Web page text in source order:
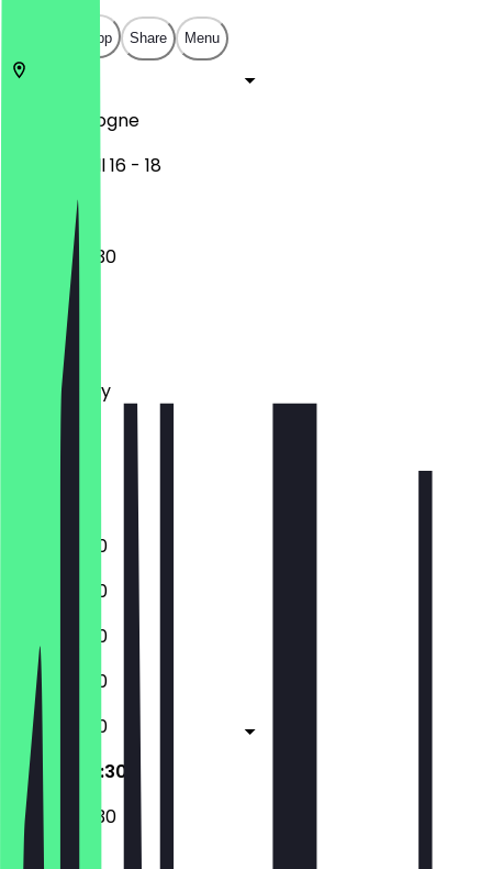
Open in app Share Menu
Cologne
Friesenwall 16 - 18
09:30 - 22:30
Monday
Tuesday
Wednesday
Thursday
11:00 - 22:30
11:00 - 22:30
11:00 - 22:30
11:00 - 22:30
11:00 - 22:30
09:30 - 22:30
09:30 - 22:30